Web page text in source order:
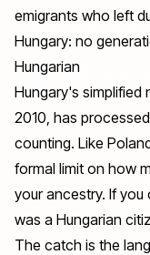
emigrants who left
Hungary: no
Hungarian
Hungary's simplified
2010, has
counting. Like
formal limit on how
your ancestry. If
was a Hungarian
The catch is the